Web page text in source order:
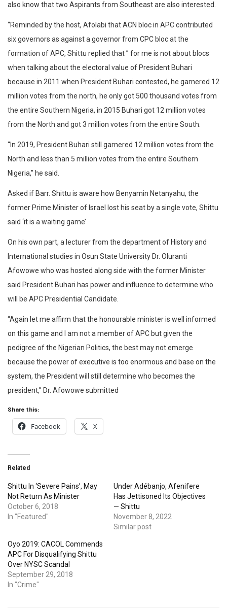
also know that two Aspirants from Southeast are also interested.
“Reminded by the host, Afolabi that ACN bloc in APC contributed
six governors as against a governor from CPC bloc at the
formation of APC, Shittu replied that ” for me is not about blocs
when talking about the electoral value of President Buhari
because in 2011 when President Buhari contested, he garnered 12
million votes from the north, he only got 500 thousand votes from
the entire Southern Nigeria, in 2015 Buhari got 12 million votes
from the North and got 3 million votes from the entire South.
“In 2019, President Buhari still garnered 12 million votes from the
North and less than 5 million votes from the entire Southern
Nigeria,” he said.
Asked if Barr. Shittu is aware how Benyamin Netanyahu, the
former Prime Minister of Israel lost his seat by a single vote, Shittu
said ‘it is a waiting game’
On his own part, a lecturer from the department of History and
International studies in Osun State University Dr. Oluranti
Afowowe who was hosted along side with the former Minister
said President Buhari has power and influence to determine who
will be APC Presidential Candidate.
“Again let me affirm that the honourable minister is well informed
on this game and I am not a member of APC but given the
pedigree of the Nigerian Politics, the best may not emerge
because the power of executive is too enormous and base on the
system, the President will still determine who becomes the
president,” Dr. Afowowe submitted
Share this:
Facebook X
Related
Shittu In ‘Severe Pains’, May
Not Return As Minister
October 6, 2018
In "Featured"
Under Adébanjo, Afenifere
Has Jettisoned Its Objectives
— Shittu
November 8, 2022
Similar post
Oyo 2019: CACOL Commends
APC For Disqualifying Shittu
Over NYSC Scandal
September 29, 2018
In "Crime"